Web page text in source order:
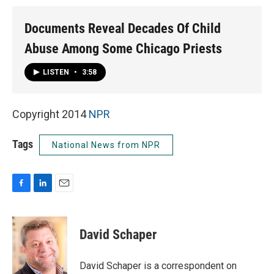
Documents Reveal Decades Of Child
Abuse Among Some Chicago Priests
LISTEN • 3:58
Copyright 2014NPR
Tags National News from NPR
F
c
e
o
L
n
k
e
d
I
E
a
i
l
David Schaper
David Schaper is a correspondent on